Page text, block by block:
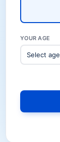
YOUR AGE